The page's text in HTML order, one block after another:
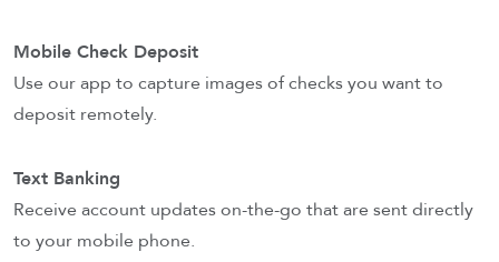
Mobile Check Deposit
Use our app to capture images of checks you want to
deposit remotely.
Text Banking
Receive account updates on-the-go that are sent directly
to your mobile phone.